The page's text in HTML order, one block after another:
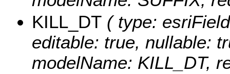
KILL_DT ( type:
editable: true, nullable:
modelName: KILL_DT,